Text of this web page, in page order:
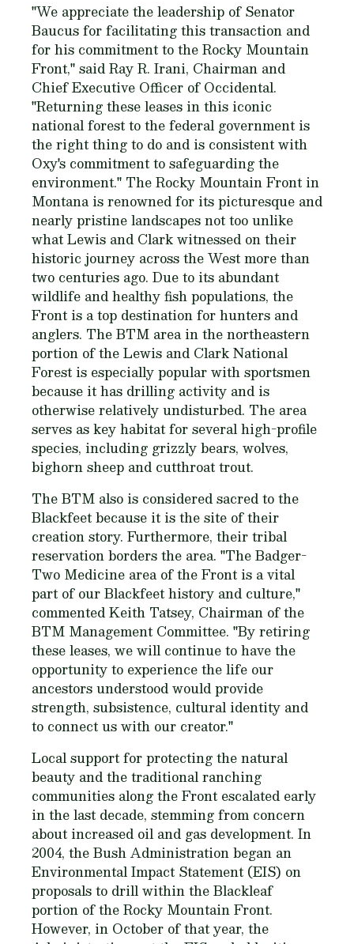
"We appreciate the leadership of Senator
Baucus for facilitating this transaction and
for his commitment to the Rocky Mountain
Front," said Ray R. Irani, Chairman and
Chief Executive Officer of Occidental.
"Returning these leases in this iconic
national forest to the federal government is
the right thing to do and is consistent with
Oxy's commitment to safeguarding the
environment." The Rocky Mountain Front in
Montana is renowned for its picturesque and
nearly pristine landscapes not too unlike
what Lewis and Clark witnessed on their
historic journey across the West more than
two centuries ago. Due to its abundant
wildlife and healthy fish populations, the
Front is a top destination for hunters and
anglers. The BTM area in the northeastern
portion of the Lewis and Clark National
Forest is especially popular with sportsmen
because it has drilling activity and is
otherwise relatively undisturbed. The area
serves as key habitat for several high-profile
species, including grizzly bears, wolves,
bighorn sheep and cutthroat trout.
The BTM also is considered sacred to the
Blackfeet because it is the site of their
creation story. Furthermore, their tribal
reservation borders the area. "The Badger-
Two Medicine area of the Front is a vital
part of our Blackfeet history and culture,"
commented Keith Tatsey, Chairman of the
BTM Management Committee. "By retiring
these leases, we will continue to have the
opportunity to experience the life our
ancestors understood would provide
strength, subsistence, cultural identity and
to connect us with our creator."
Local support for protecting the natural
beauty and the traditional ranching
communities along the Front escalated early
in the last decade, stemming from concern
about increased oil and gas development. In
2004, the Bush Administration began an
Environmental Impact Statement (EIS) on
proposals to drill within the Blackleaf
portion of the Rocky Mountain Front.
However, in October of that year, the